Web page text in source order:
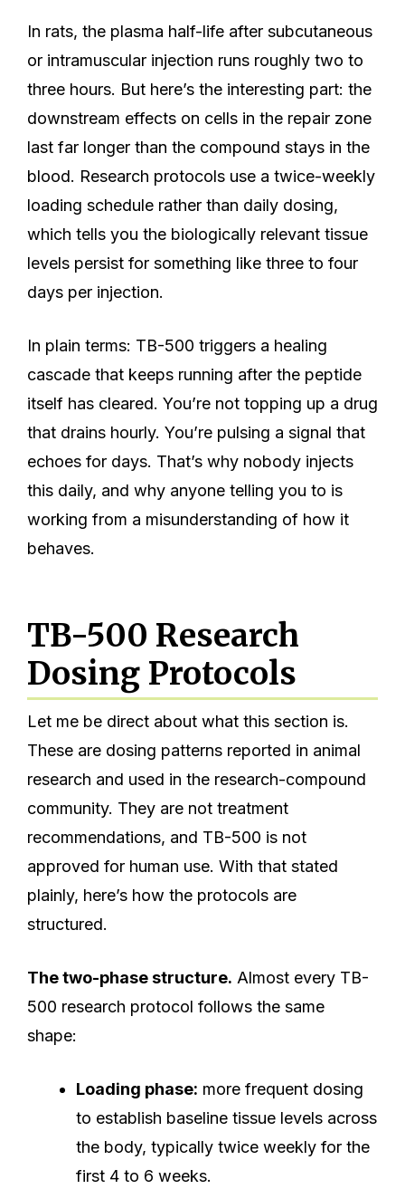
In rats, the plasma half-life after subcutaneous
or intramuscular injection runs roughly two to
three hours. But here’s the interesting part: the
downstream effects on cells in the repair zone
last far longer than the compound stays in the
blood. Research protocols use a twice-weekly
loading schedule rather than daily dosing,
which tells you the biologically relevant tissue
levels persist for something like three to four
days per injection.
In plain terms: TB-500 triggers a healing
cascade that keeps running after the peptide
itself has cleared. You’re not topping up a drug
that drains hourly. You’re pulsing a signal that
echoes for days. That’s why nobody injects
this daily, and why anyone telling you to is
working from a misunderstanding of how it
behaves.
TB-500 Research
Dosing Protocols
Let me be direct about what this section is.
These are dosing patterns reported in animal
research and used in the research-compound
community. They are not treatment
recommendations, and TB-500 is not
approved for human use. With that stated
plainly, here’s how the protocols are
structured.
The two-phase structure. Almost every TB-
500 research protocol follows the same
shape:
Loading phase: more frequent dosing
to establish baseline tissue levels across
the body, typically twice weekly for the
first 4 to 6 weeks.